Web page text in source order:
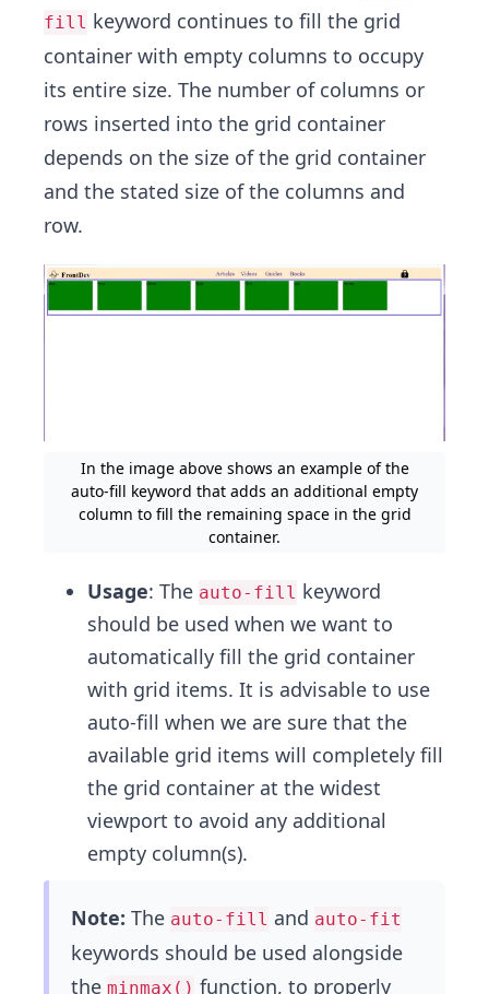
fill keyword continues to fill the grid
container with empty columns to occupy
its entire size. The number of columns or
rows inserted into the grid container
depends on the size of the grid container
and the stated size of the columns and
row.
In the image above shows an example of the
auto-fill keyword that adds an additional empty
column to fill the remaining space in the grid
container.
Usage: The auto-fill keyword
should be used when we want to
automatically fill the grid container
with grid items. It is advisable to use
auto-fill when we are sure that the
available grid items will completely fill
the grid container at the widest
viewport to avoid any additional
empty column(s).
Note: The auto-fill and auto-fit
keywords should be used alongside
the minmax() function, to properly